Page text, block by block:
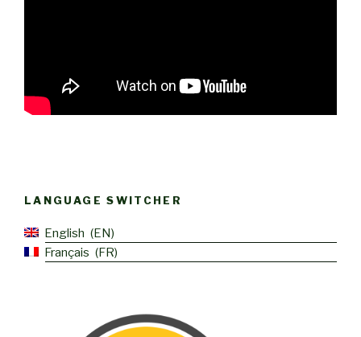
LANGUAGE SWITCHER
English
EN
Français
FR